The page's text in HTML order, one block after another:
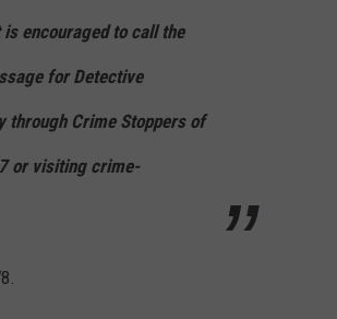
encouraged to call the
for Detective
through Crime Stoppers of
or visiting crime-